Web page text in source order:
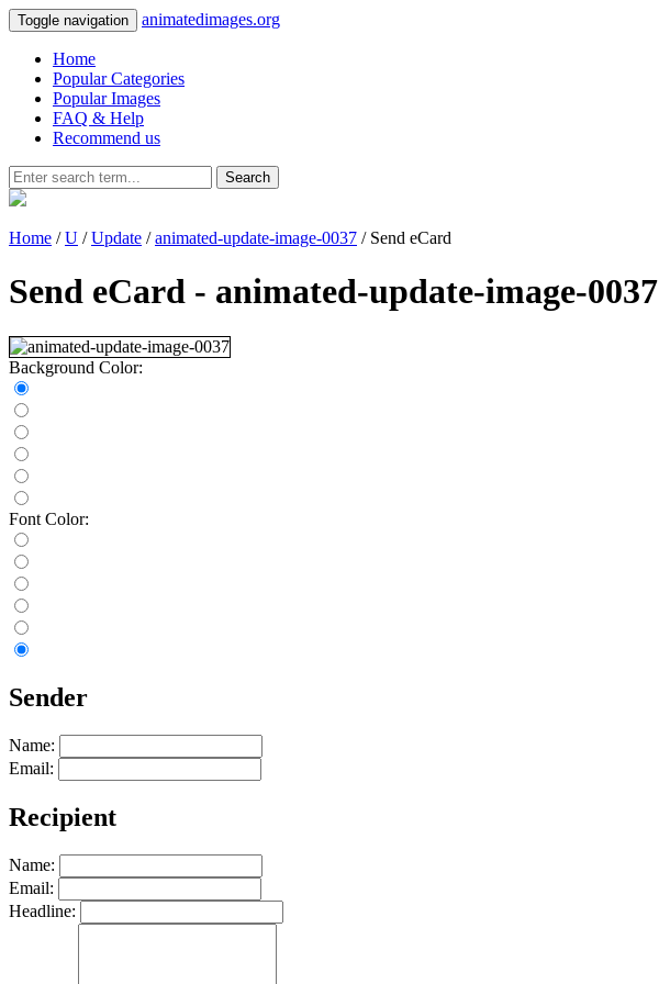
Toggle navigation animatedimages.org
Home
Popular Categories
Popular Images
FAQ & Help
Recommend us
Search
Home /U /Update /animated-update-image-0037 / Send eCard
Send eCard - animated-update-image-0037
Background Color:
Font Color:
Sender
Name:
Email:
Recipient
Name:
Email:
Headline: